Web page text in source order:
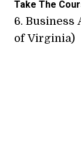
Take The
6. Business
of Virginia)